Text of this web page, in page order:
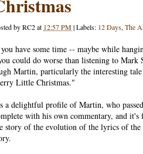
byRC2at 12:57 PM|Labels: 12 Days, The
have some time -- maybe while
could do worse than listening to Mark
Martin, particularly the interesting
Little Christmas."
a delightful profile of Martin, who
with his own commentary, and
story of the evolution of the lyrics of